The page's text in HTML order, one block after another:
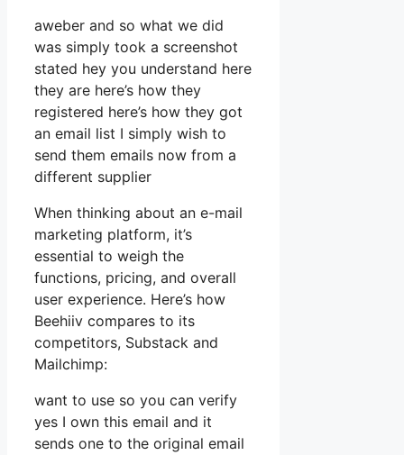
aweber and so what we did
was simply took a screenshot
stated hey you understand here
they are here’s how they
registered here’s how they got
an email list I simply wish to
send them emails now from a
different supplier
When thinking about an e-mail
marketing platform, it’s
essential to weigh the
functions, pricing, and overall
user experience. Here’s how
Beehiiv compares to its
competitors, Substack and
Mailchimp:
want to use so you can verify
yes I own this email and it
sends one to the original email